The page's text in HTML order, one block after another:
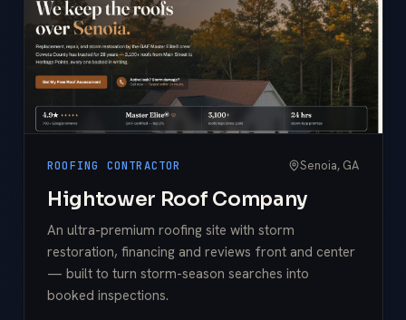
ROOFING CONTRACTOR Senoia, GA
Hightower Roof Company
An ultra-premium roofing site with storm
restoration, financing and reviews front and center
— built to turn storm-season searches into
booked inspections.